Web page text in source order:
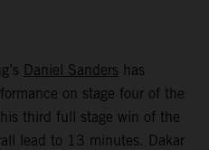
Daniel Sanders has
on stage four of the
third full stage win of the
lead to 13 minutes. Dakar